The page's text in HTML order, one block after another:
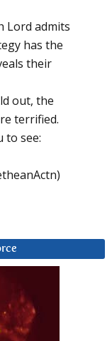
Lord admits
has the
their
out, the
terrified.
to see: